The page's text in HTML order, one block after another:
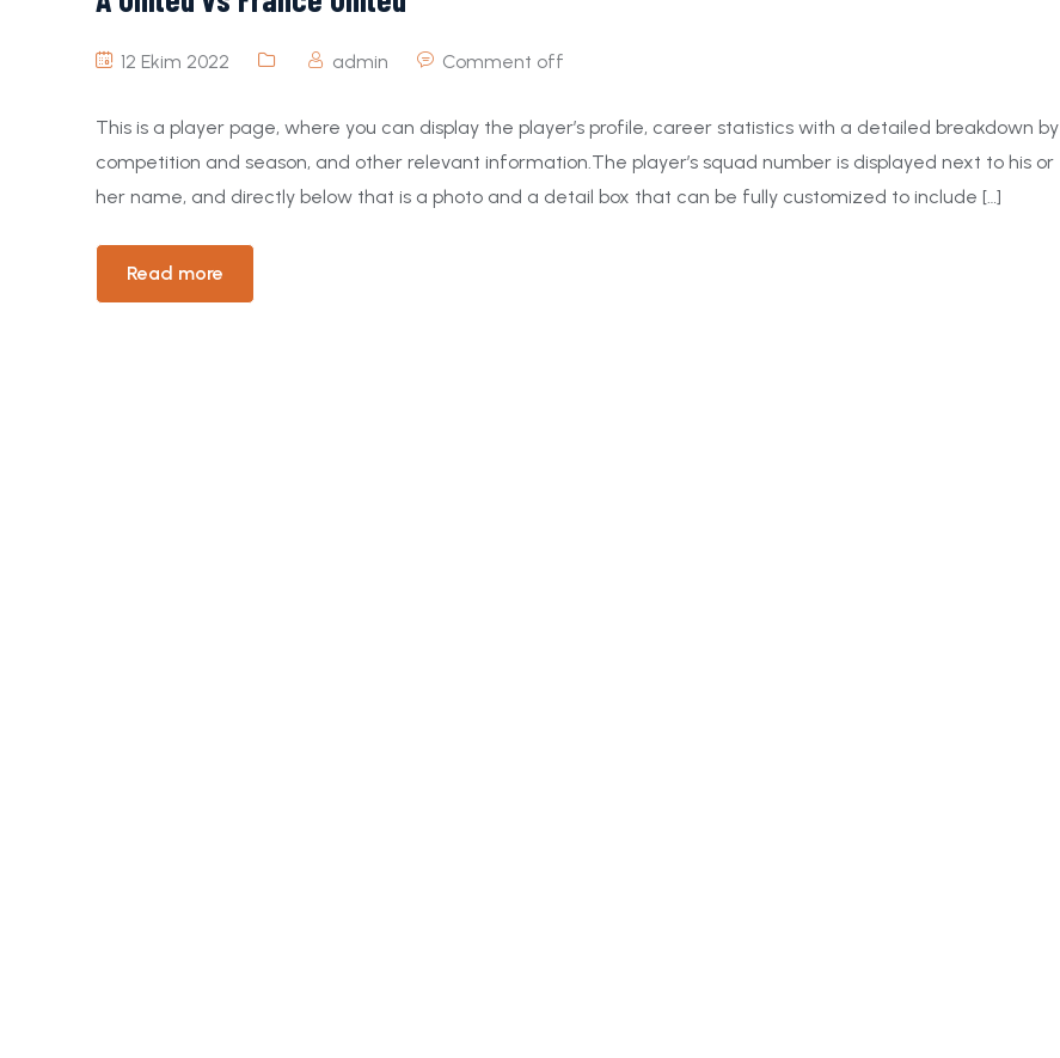
12 Ekim 2022 admin Comment off
This is a player page, where you can display the player’s profile, career statistics with a detailed breakdown by
competition and season, and other relevant information.The player’s squad number is displayed next to his or
her name, and directly below that is a photo and a detail box that can be fully customized to include […]
Read more